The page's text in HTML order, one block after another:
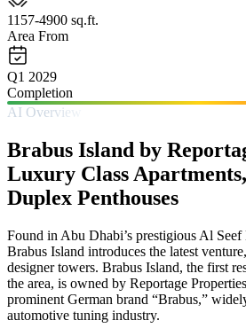
1157-4900 sq.ft.
Area From
Q1 2029
Completion
AI Overview
Brabus Island by
Luxury Class
Duplex Penthouses
Found in Abu Dhabi’s prestigious Al
Brabus Island introduces the latest
designer towers. Brabus Island, the first
the area, is owned by Reportage
prominent German brand “Brabus,”
automotive tuning industry.